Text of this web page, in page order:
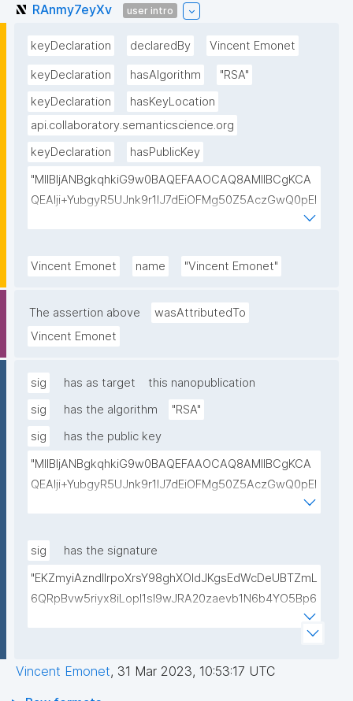
RAnmy7eyXv user intro
keyDeclaration declaredBy Vincent Emonet
keyDeclaration hasAlgorithm
"RSA"
keyDeclaration
hasKeyLocation
api.collaboratory.semanticscience.org
keyDeclaration
hasPublicKey
"MIIBIjANBgkqhkiG9w0BAQEFAAOCAQ8AMIIBCgKCA
QEAlji+YubgyR5UJnk9r1lJ7dEiOFMg50Z5AczGwQ0pEI
155Mywpk8H6X41FkQz2FWZ8QNYzyUX7AP8Pl41/zXL
kSiHz1Od2VuLSyeWP/hROADLthzV7WkXsPmd6BgAH
TjEHh/JC9VFpBXbdqqHrJcGLvf6WD45qBRt2Rfx+4BP
Vincent Emonet name "Vincent Emonet"
The assertion above
wasAttributedTo
Vincent Emonet
sig has as target
this nanopublication
sig
has the algorithm
"RSA"
sig
has the public key
"MIIBIjANBgkqhkiG9w0BAQEFAAOCAQ8AMIIBCgKCA
QEAlji+YubgyR5UJnk9r1lJ7dEiOFMg50Z5AczGwQ0pEI
155Mywpk8H6X41FkQz2FWZ8QNYzyUX7AP8Pl41/zXL
kSiHz1Od2VuLSyeWP/hROADLthzV7WkXsPmd6BgAH
piidP+DrGcoi3CMfoxIAH24PL568Oem4RTwcx2L1pg3
bGn/lnL7IH3R7qUvVQVFVDJ7SHSNTuQPDNIbTQSRcw
TjEHh/JC9VFpBXbdqqHrJcGLvf6WD45qBRt2Rfx+4BP
sig
has the signature
"EKZmyiAzndIlrpoXrsY98ghXOldJKgsEdWcDeUBTZmL
6QRpBvw5riyx8iLopI1sI9wJRA20zaevb1N6b4YO5Bp6
1T4HL70+l6X67XmzdtIytbKOinJX3T2aXl64Ibj7sULoPE
Gkocn+oGiP9bejz+nmNTHFTOkVmb4dUjIcbPnZciOp1
5rIpHXqogWJTD7xtS2Dy1F08zr9Kg+Hfan9NtJ5I4SS
Vincent Emonet, 31 Mar 2023, 10:53:17 UTC